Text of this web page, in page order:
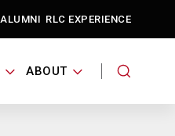
ALUMNI RLC EXPERIENCE
ABOUT